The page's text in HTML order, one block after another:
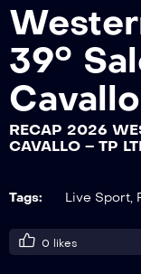
39°
RECAP 2026
CAVALLO – TP
Tags: Live Sport,
0 likes